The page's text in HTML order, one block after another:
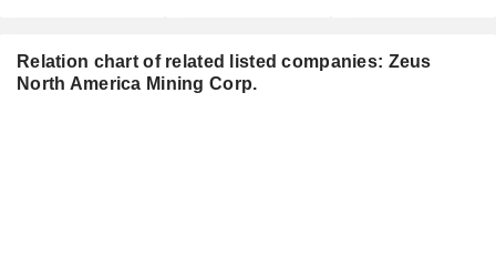
Relation chart of related listed companies: Zeus
North America Mining Corp.